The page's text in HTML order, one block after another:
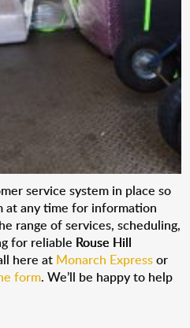
service system in place so
at any time for information
range of services, scheduling,
for reliable Rouse Hill
here at Monarch Expressor
form. We’ll be happy to help